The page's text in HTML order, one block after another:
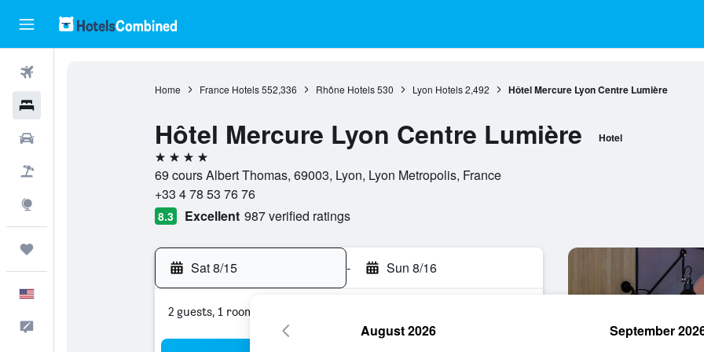
Home France Hotels 552,336 Rhône Hotels 530 Lyon Hotels 2,492 Hôtel Mercure Lyon Centre Lumière
Hôtel Mercure Lyon Centre Lumière Hotel
4 stars
69 cours Albert Thomas, 69003, Lyon, Lyon Metropolis, France
+33 4 78 53 76 76
8.3 Excellent 987 verified ratings
Sat 8/15 - Sun 8/16
2 guests, 1 room
August 2026 September